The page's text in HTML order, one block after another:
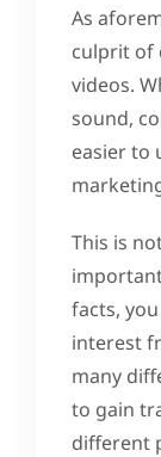
As
culprit of
videos.
sound,
easier to
This is
facts,
interest
many
to gain
different